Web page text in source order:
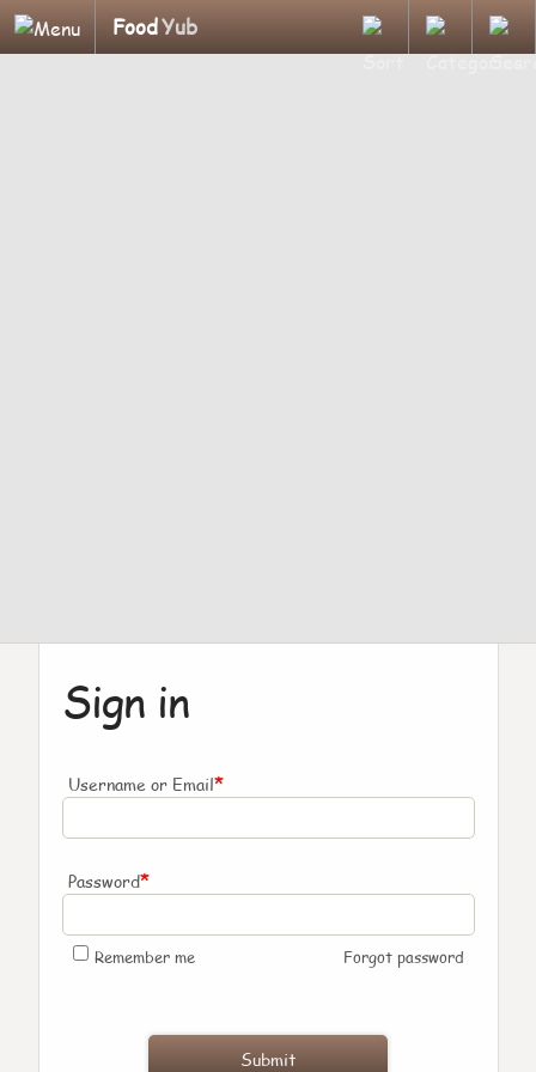
FoodYub
Sign in
Username or Email*
Password*
Remember me Forgot password